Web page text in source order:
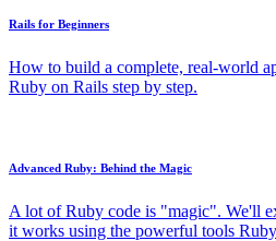
Rails for Beginners
How to build a complete, real-world
Ruby on Rails step by step.
Advanced Ruby: Behind the Magic
A lot of Ruby code is "magic". We'll
it works using the powerful tools